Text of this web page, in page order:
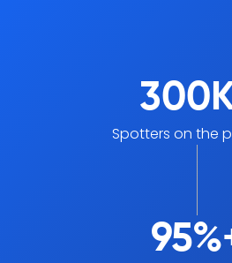
Spotters on the